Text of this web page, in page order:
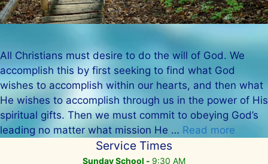
All Christians must desire to do the will of God. We
accomplish this by first seeking to find what God
wishes to accomplish within our hearts, and then what
He wishes to accomplish through us in the power of His
spiritual gifts. Then we must commit to obeying God’s
leading no matter what mission He … Read more
Service Times
Sunday School - 9:30 AM